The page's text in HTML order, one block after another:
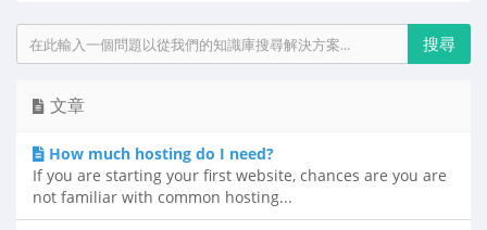
文章
How much hosting do I need?
If you are starting your first website, chances are you are
not familiar with common hosting...